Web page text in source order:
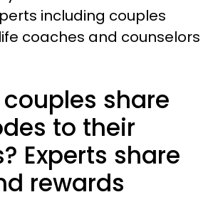
including couples
coaches and counselors
share
to their
Experts share
rewards